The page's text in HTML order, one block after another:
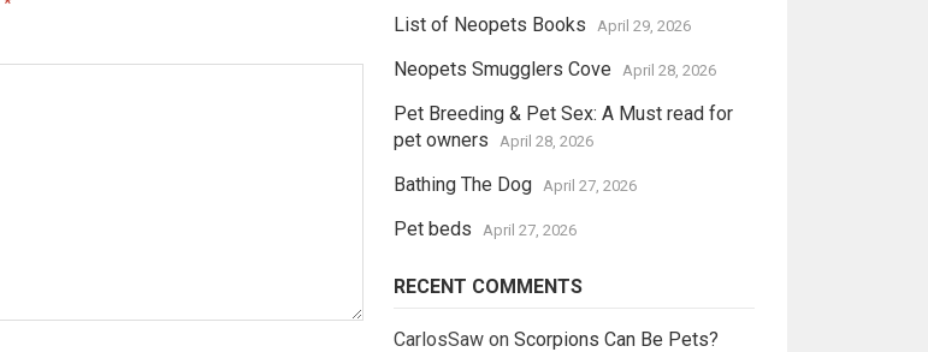
List of Neopets Books April 29, 2026
Neopets Smugglers Cove April 28, 2026
Pet Breeding & Pet Sex: A Must read for
pet owners
April 28, 2026
Bathing The Dog April 27, 2026
Pet beds April 27, 2026
RECENT COMMENTS
CarlosSawon Scorpions Can Be Pets?